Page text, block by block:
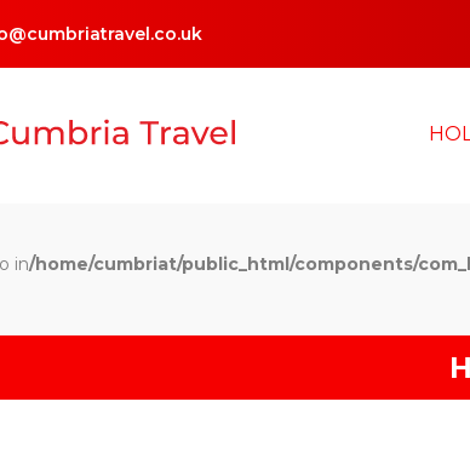
in/home/cumbriat/public_html/components/